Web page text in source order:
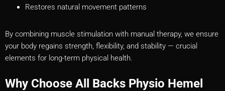
Restores natural movement patterns
By combining muscle stimulation with manual therapy, we ensure
your body regains strength, flexibility, and stability — crucial
elements for long-term physical health.
Why Choose All Backs Physio Hemel